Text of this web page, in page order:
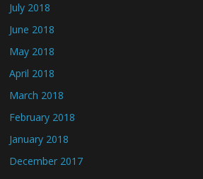
July 2018
June 2018
May 2018
April 2018
March 2018
February 2018
January 2018
December 2017